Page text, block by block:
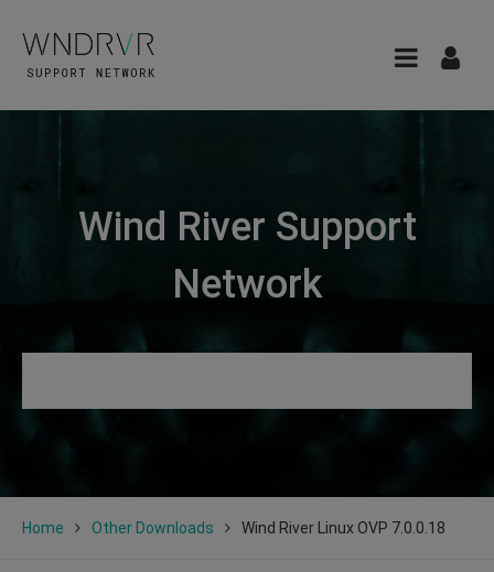
Wind River Support
Network
Home Other Downloads Wind River Linux OVP 7.0.0.18